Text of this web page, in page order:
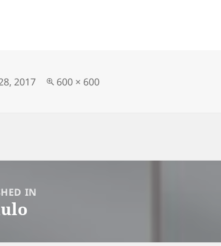
2017
Full
600 × 600
IN